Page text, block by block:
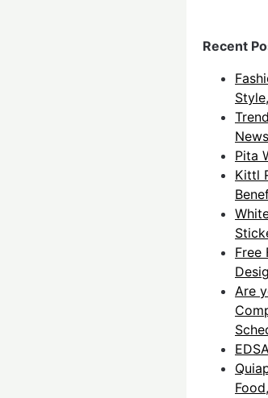
Recent
Pita
Kittl
Free
Are